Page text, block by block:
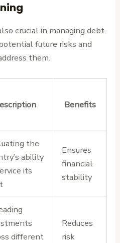
crucial in managing debt.
future risks and
them.
Benefits
the
ability
its
Ensures
financial
stability
different
Reduces
risk